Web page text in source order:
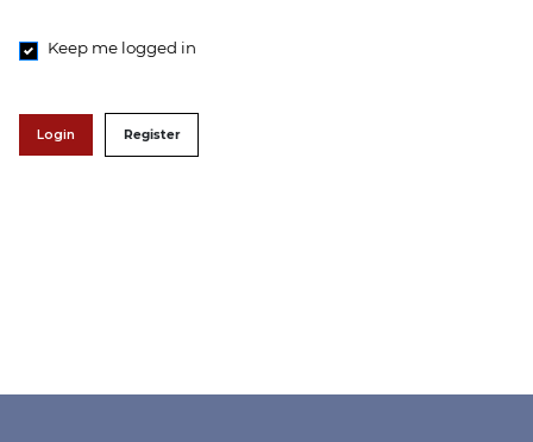
Keep me logged in
Login Register